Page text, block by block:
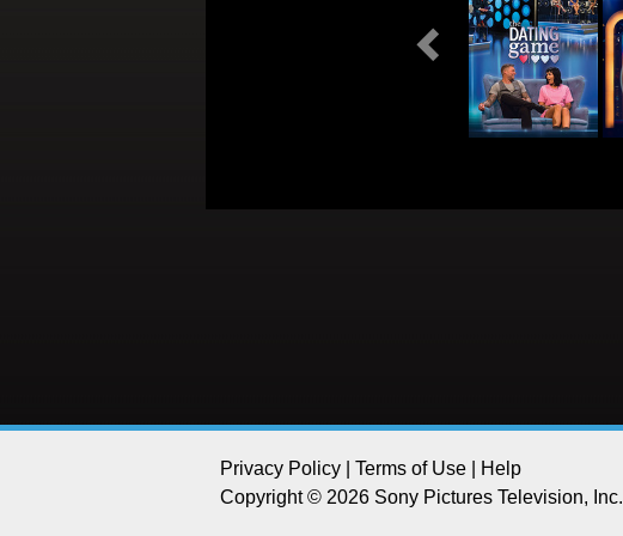
Previous
Privacy Policy Terms of Use
Help
Copyright © 2026 Sony Pictures Television, Inc.